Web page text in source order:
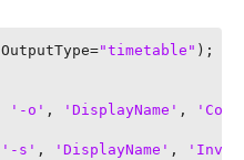
"timetable" );
'-o' , 'DisplayName' ,
'-s' , 'DisplayName' ,